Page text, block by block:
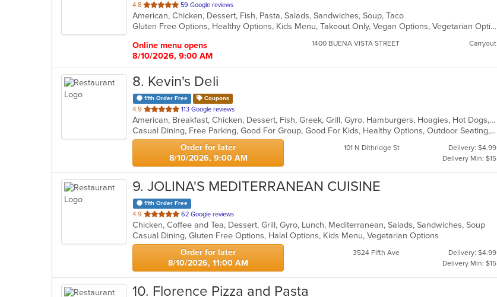
4.8 out
of
5
59 Google reviews
American, Chicken, Dessert, Fish, Pasta, Salads, Sandwiches, Soup, Taco
Gluten Free Options, Healthy Options, Kids Menu, Takeout Only, Vegan Options, Vegetarian Options
Online menu opens
8/10/2026, 9:00 AM
1400 BUENA VISTA STREET Carryout
8. Kevin's Deli
11th Order Free Coupons
4.9 out
of
5
stars.
113 Google reviews
American, Breakfast, Chicken, Dessert, Fish, Greek, Grill, Gyro, Hamburgers, Hoagies, Hot Dogs, Pitas, Salads, Sandwiches, Seafood, Steak, Wings
Casual Dining, Free Parking, Good For Group, Good For Kids, Healthy Options, Outdoor Seating, Vegetarian Options
Order for later
8/10/2026, 9:00 AM
101 N Dithridge St
Delivery: $4.99
Delivery Min: $15
9. JOLINA'S MEDITERRANEAN CUISINE
11th Order Free
4.9 out
of
5
stars.
62 Google reviews
Chicken, Coffee and Tea, Dessert, Grill, Gyro, Lunch, Mediterranean, Salads, Sandwiches, Soup
Casual Dining, Gluten Free Options, Halal Options, Kids Menu, Vegetarian Options
Order for later
8/10/2026, 11:00 AM
3524 Fifth Ave
Delivery: $4.99
Delivery Min: $15
10. Florence Pizza and Pasta